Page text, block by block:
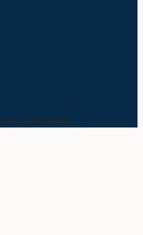
reserved.